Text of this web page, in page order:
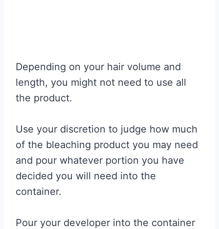
Depending on your hair volume and
length, you might not need to use all
the product.
Use your discretion to judge how much
of the bleaching product you may need
and pour whatever portion you have
decided you will need into the
container.
Pour your developer into the container